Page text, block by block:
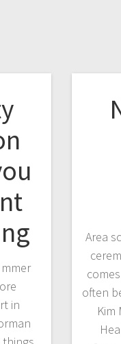
in
Area
often
Kim